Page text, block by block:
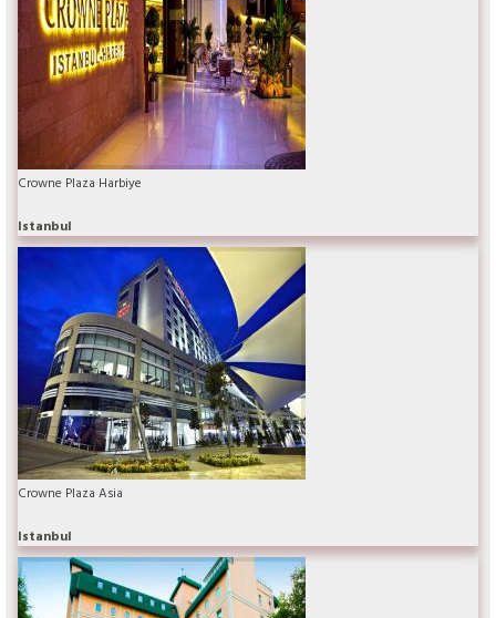
Crowne Plaza Harbiye
Istanbul
Crowne Plaza Asia
Istanbul